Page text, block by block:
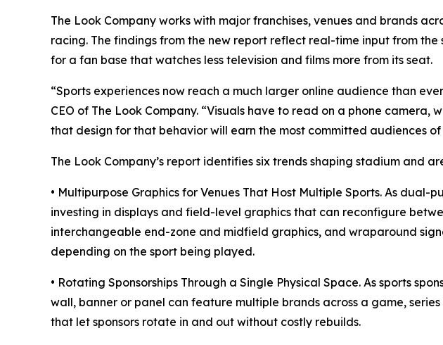
The Look Company works with major franchises, venues and brands
racing. The findings from the new report reflect real-time input from
for a fan base that watches less television and films more from its seat.
“Sports experiences now reach a much larger online audience than
CEO of The Look Company. “Visuals have to read on a phone
that design for that behavior will earn the most committed audiences of
The Look Company’s report identifies six trends shaping stadium and
• Multipurpose Graphics for Venues That Host Multiple Sports. As
investing in displays and field-level graphics that can reconfigure
interchangeable end-zone and midfield graphics, and wraparound
depending on the sport being played.
• Rotating Sponsorships Through a Single Physical Space. As sports
wall, banner or panel can feature multiple brands across a game,
that let sponsors rotate in and out without costly rebuilds.